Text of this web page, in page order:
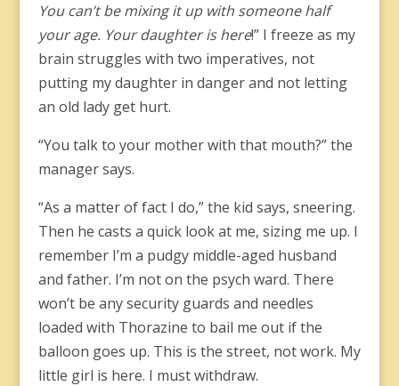
You can’t be mixing it up with someone half
your age. Your daughter is here!” I freeze as my
brain struggles with two imperatives, not
putting my daughter in danger and not letting
an old lady get hurt.
“You talk to your mother with that mouth?” the
manager says.
“As a matter of fact I do,” the kid says, sneering.
Then he casts a quick look at me, sizing me up. I
remember I’m a pudgy middle-aged husband
and father. I’m not on the psych ward. There
won’t be any security guards and needles
loaded with Thorazine to bail me out if the
balloon goes up. This is the street, not work. My
little girl is here. I must withdraw.